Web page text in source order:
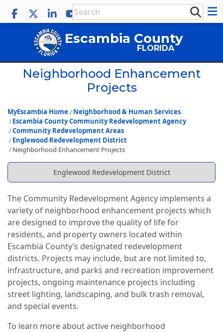
Escambia County
FLORIDA
Neighborhood Enhancement
Projects
MyEscambia Home
Neighborhood & Human Services
Escambia County Community Redevelopment Agency
Community Redevelopment Areas
Englewood Redevelopment District
Neighborhood Enhancement Projects
Englewood Redevelopment District
The Community Redevelopment Agency implements a
variety of neighborhood enhancement projects which
are designed to improve the quality of life for
residents, and property owners located within
Escambia County’s designated redevelopment
districts. Projects may include, but are not limited to,
infrastructure, and parks and recreation improvement
projects, ongoing maintenance projects including
street lighting, landscaping, and bulk trash removal,
and special events.
To learn more about active neighborhood